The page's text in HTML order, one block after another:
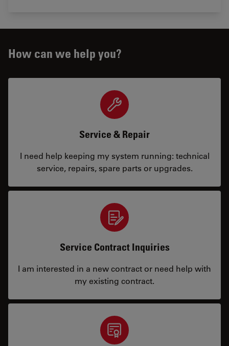
How can we help you?
Service & Repair
I need help keeping my system running: technical
service, repairs, spare parts or upgrades.
Service Contract Inquiries
I am interested in a new contract or need help with
my existing contract.